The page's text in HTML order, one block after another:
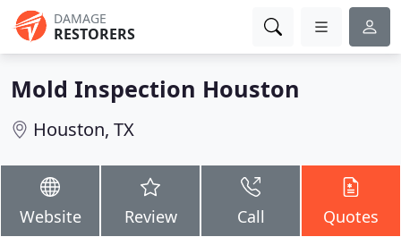
DAMAGE
RESTORERS
Mold Inspection Houston
Houston, TX
Website Review Call Quotes